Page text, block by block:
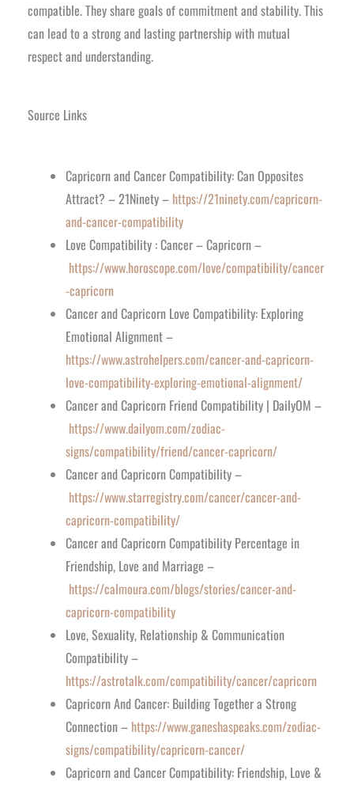
compatible. They share goals of commitment and stability. This
can lead to a strong and lasting partnership with mutual
respect and understanding.
Source Links
Capricorn and Cancer Compatibility: Can Opposites
Attract? – 21Ninety – https://21ninety.com/capricorn-
and-cancer-compatibility
Love Compatibility : Cancer – Capricorn –
https://www.horoscope.com/love/compatibility/cancer
-capricorn
Cancer and Capricorn Love Compatibility: Exploring
Emotional Alignment –
https://www.astrohelpers.com/cancer-and-capricorn-
love-compatibility-exploring-emotional-alignment/
Cancer and Capricorn Friend Compatibility | DailyOM –
https://www.dailyom.com/zodiac-
signs/compatibility/friend/cancer-capricorn/
Cancer and Capricorn Compatibility –
https://www.starregistry.com/cancer/cancer-and-
capricorn-compatibility/
Cancer and Capricorn Compatibility Percentage in
Friendship, Love and Marriage –
https://calmoura.com/blogs/stories/cancer-and-
capricorn-compatibility
Love, Sexuality, Relationship & Communication
Compatibility –
https://astrotalk.com/compatibility/cancer/capricorn
Capricorn And Cancer: Building Together a Strong
Connection – https://www.ganeshaspeaks.com/zodiac-
signs/compatibility/capricorn-cancer/
Capricorn and Cancer Compatibility: Friendship, Love &